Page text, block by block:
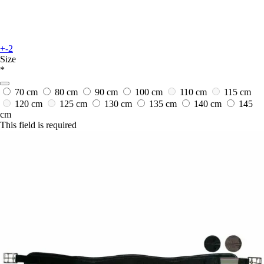
+-2
Size
*
70 cm 80 cm 90 cm 100 cm 110 cm
115 cm
120 cm
125 cm 130 cm 135 cm 140 cm
145
cm
This field is required